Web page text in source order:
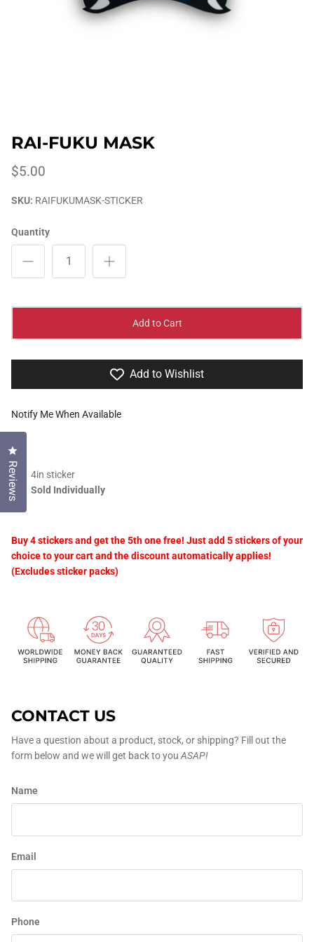
RAI-FUKU MASK
$5.00
SKU: RAIFUKUMASK-STICKER
Quantity
Add to Cart
Add to Wishlist
Notify Me When Available
4in sticker
Sold Individually
Buy 4 stickers and get the 5th one free! Just add 5 stickers of your
choice to your cart and the discount automatically applies!
(Excludes sticker packs)
CONTACT US
Have a question about a product, stock, or shipping? Fill out the
form below and we will get back to you ASAP!
Name
Email
Phone
Reviews
Click to open the reviews dialog